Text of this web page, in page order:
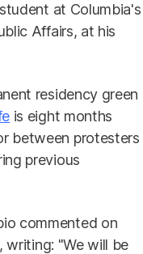
at Columbia's
Affairs, at his
residency green
is eight months
between protesters
previous
commented on
writing: "We will be